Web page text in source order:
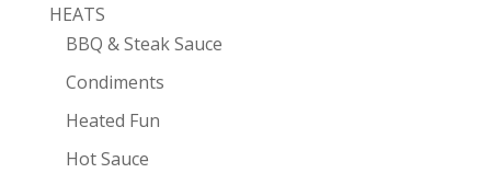
HEATS
BBQ & Steak Sauce
Condiments
Heated Fun
Hot Sauce